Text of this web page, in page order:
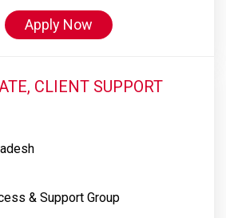
Apply Now
CLIENT SUPPORT
& Support Group